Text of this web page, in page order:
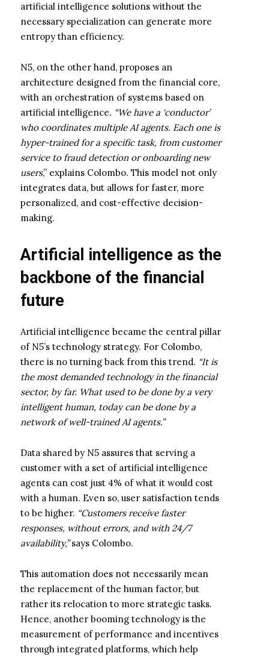
artificial intelligence solutions without the
necessary specialization can generate more
entropy than efficiency.
N5, on the other hand, proposes an
architecture designed from the financial core,
with an orchestration of systems based on
artificial intelligence. “We have a ‘conductor’
who coordinates multiple AI agents. Each one is
hyper-trained for a specific task, from customer
service to fraud detection or onboarding new
users,” explains Colombo. This model not only
integrates data, but allows for faster, more
personalized, and cost-effective decision-
making.
Artificial intelligence as the
backbone of the financial
future
Artificial intelligence became the central pillar
of N5’s technology strategy. For Colombo,
there is no turning back from this trend. “It is
the most demanded technology in the financial
sector, by far. What used to be done by a very
intelligent human, today can be done by a
network of well-trained AI agents.”
Data shared by N5 assures that serving a
customer with a set of artificial intelligence
agents can cost just 4% of what it would cost
with a human. Even so, user satisfaction tends
to be higher. “Customers receive faster
responses, without errors, and with 24/7
availability,”says Colombo.
This automation does not necessarily mean
the replacement of the human factor, but
rather its relocation to more strategic tasks.
Hence, another booming technology is the
measurement of performance and incentives
through integrated platforms, which help